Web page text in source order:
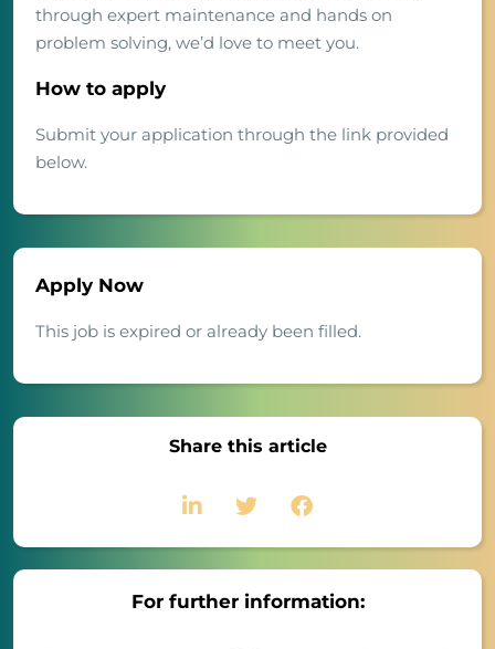
through expert maintenance and hands on
problem solving, we’d love to meet you.
How to apply
Submit your application through the link provided
below.
Apply Now
This job is expired or already been filled.
Share this article
For further information: